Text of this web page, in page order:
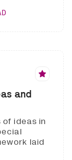
and
ideas in
laid